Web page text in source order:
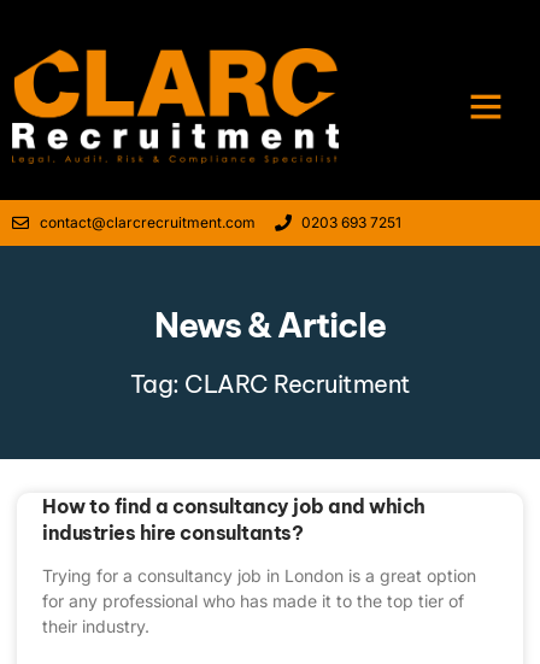
contact@clarcrecruitment.com 0203 693 7251
News & Article
Tag: CLARC Recruitment
How to find a consultancy job and which
industries hire consultants?
Trying for a consultancy job in London is a great option
for any professional who has made it to the top tier of
their industry.